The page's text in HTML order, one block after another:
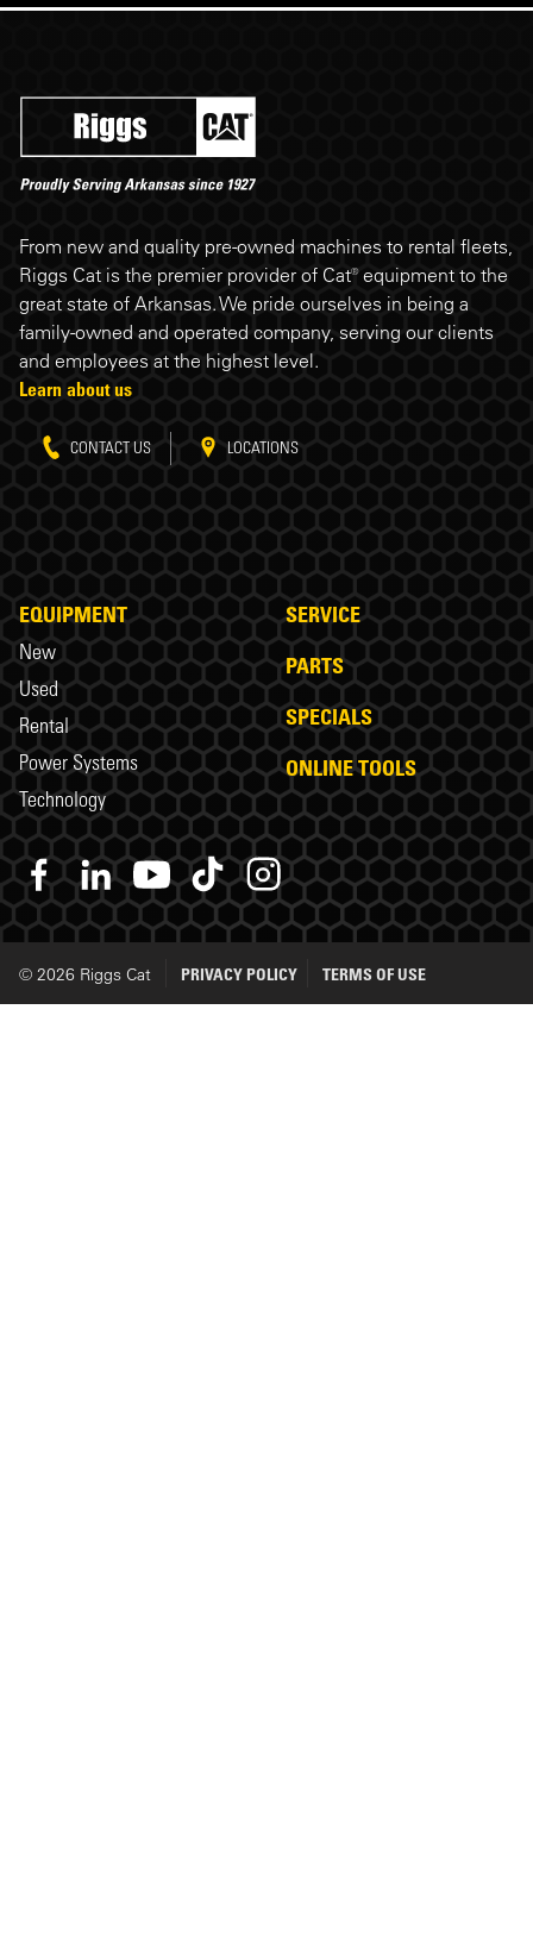
Riggs Cat footer
From new and quality pre-owned machines to rental fleets,
Riggs Cat is the premier provider of Cat® equipment to the
great state of Arkansas. We pride ourselves in being a
family-owned and operated company, serving our clients
and employees at the highest level.
Learn about us
CONTACT US LOCATIONS
EQUIPMENT
New
Used
Rental
Power Systems
Technology
SERVICE
PARTS
SPECIALS
ONLINE TOOLS
© 2026 Riggs Cat PRIVACY POLICY TERMS OF USE